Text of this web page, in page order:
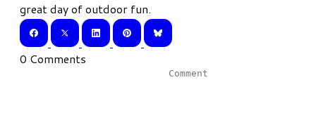
great day of outdoor fun.
0 Comments